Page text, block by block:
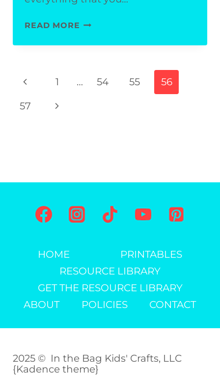
READ MORE EASY
FIREFLY
Page
Previous
Page
1 … 54 55 56
57
Next
HOME
PRINTABLES
RESOURCE LIBRARY
GET THE RESOURCE LIBRARY
ABOUT
POLICIES CONTACT
2025 © In the Bag Kids' Crafts, LLC
{Kadence theme}